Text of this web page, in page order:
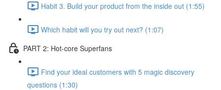
Habit 3. Build your product from the inside out (1:55)
Which habit will you try out next? (1:07)
PART 2: Hot-core Superfans
Find your ideal customers with 5 magic discovery
questions (1:30)